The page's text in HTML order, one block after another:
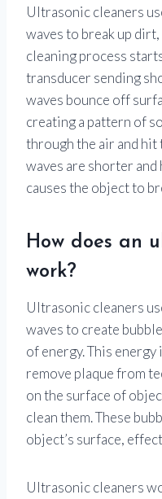
Ultrasonic cleaners
waves to break up
cleaning process
transducer sending
waves bounce off
creating a pattern of
through the air and hit
waves are shorter and
causes the object to
How does an
work?
Ultrasonic cleaners
waves to create
of energy. This
remove plaque from
on the surface of
clean them. These
object’s surface,
Ultrasonic cleaners